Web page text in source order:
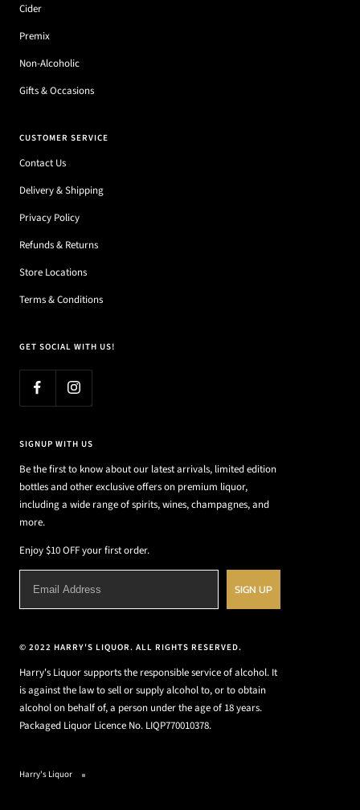
Cider
Premix
Non-Alcoholic
Gifts & Occasions
CUSTOMER SERVICE
Contact Us
Delivery & Shipping
Privacy Policy
Refunds & Returns
Store Locations
Terms & Conditions
GET SOCIAL WITH US!
SIGNUP WITH US
Be the first to know about our latest arrivals, limited edition
bottles and other exclusive offers on premium liquor,
including a wide range of spirits, wines, champagnes, and
more.
Enjoy $10 OFF your first order.
SIGN UP
© 2022 HARRY'S LIQUOR. ALL RIGHTS RESERVED.
Harry's Liquor supports the responsible service of alcohol. It
is against the law to sell or supply alcohol to, or to obtain
alcohol on behalf of, a person under the age of 18 years.
Packaged Liquor Licence No. LIQP770010378.
Harry's Liquor